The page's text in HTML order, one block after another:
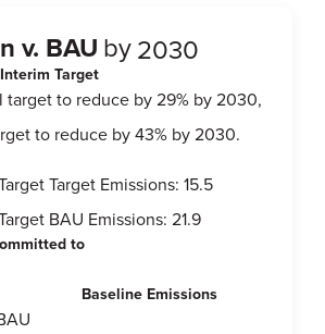
v. BAUby2030
Target
target to reduce by 29% by 2030,
to reduce by 43% by 2030.
Target Emissions: 15.5
BAU Emissions: 21.9
to
Baseline Emissions